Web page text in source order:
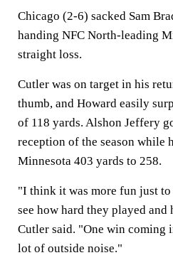
Chicago (2-6) sacked Sam
handing NFC North-leading
straight loss.
Cutler was on target in his
thumb, and Howard easily
of 118 yards. Alshon Jeffery
reception of the season while
Minnesota 403 yards to 258.
"I think it was more fun just to
see how hard they played
Cutler said. "One win coming
lot of outside noise."